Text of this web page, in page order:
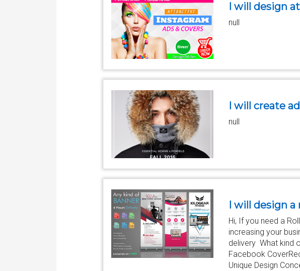
I will design
null
I will create
null
I will design
Hi, If you need a
increasing your
delivery What kind
Facebook
Unique Design